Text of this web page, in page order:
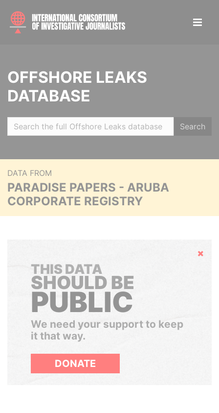
OFFSHORE LEAKS
DATABASE
Search
DATA FROM
PARADISE PAPERS - ARUBA
CORPORATE REGISTRY
Hide
THIS DATA
SHOULD BE
PUBLIC
We need your support to keep
it that way.
DONATE